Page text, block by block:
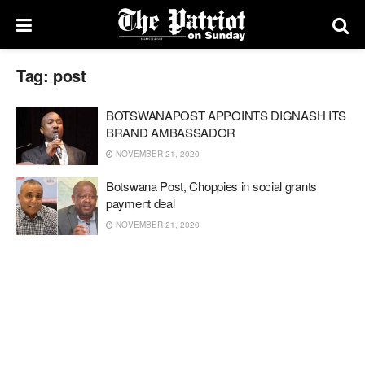
Tag: post
BOTSWANAPOST APPOINTS DIGNASH ITS
BRAND AMBASSADOR
NOVEMBER 21, 2020
Botswana Post, Choppies in social grants
payment deal
NOVEMBER 21, 2020